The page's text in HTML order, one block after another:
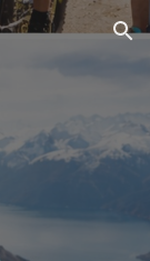
Skip to navigation